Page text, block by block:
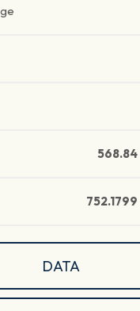
568.84
752.1799
DATA